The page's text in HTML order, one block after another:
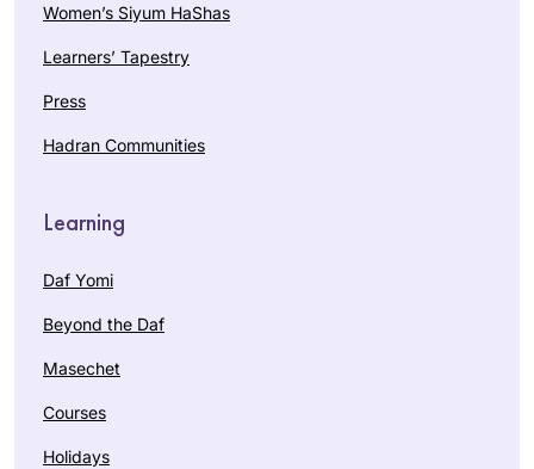
Women’s Siyum HaShas
Learners’ Tapestry
Press
Hadran Communities
Learning
Daf Yomi
Beyond the Daf
Masechet
Courses
Holidays